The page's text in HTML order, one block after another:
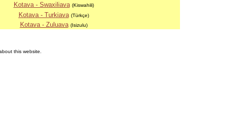
Kotava - Swaxiliava (Kiswahili)
Kotava - Turkiava (Türkçe)
Kotava - Zuluava (Isizulu)
this website.